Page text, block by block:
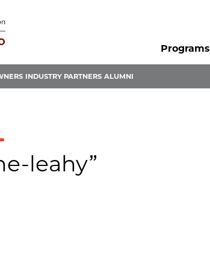
Programs
INDUSTRY PARTNERS ALUMNI
leahy”